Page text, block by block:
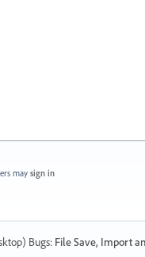
may sign in
Bugs: File Save, Import